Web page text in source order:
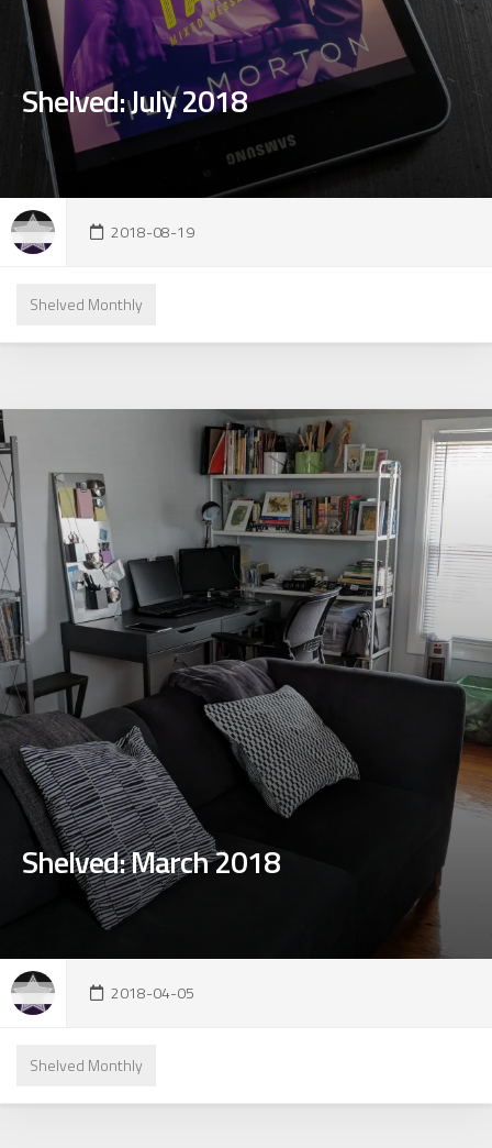
Shelved: July 2018
2018-08-19
Shelved Monthly
Shelved: March 2018
2018-04-05
Shelved Monthly